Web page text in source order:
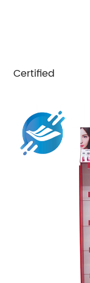
Certified